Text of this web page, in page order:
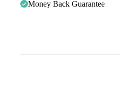
Money Back Guarantee